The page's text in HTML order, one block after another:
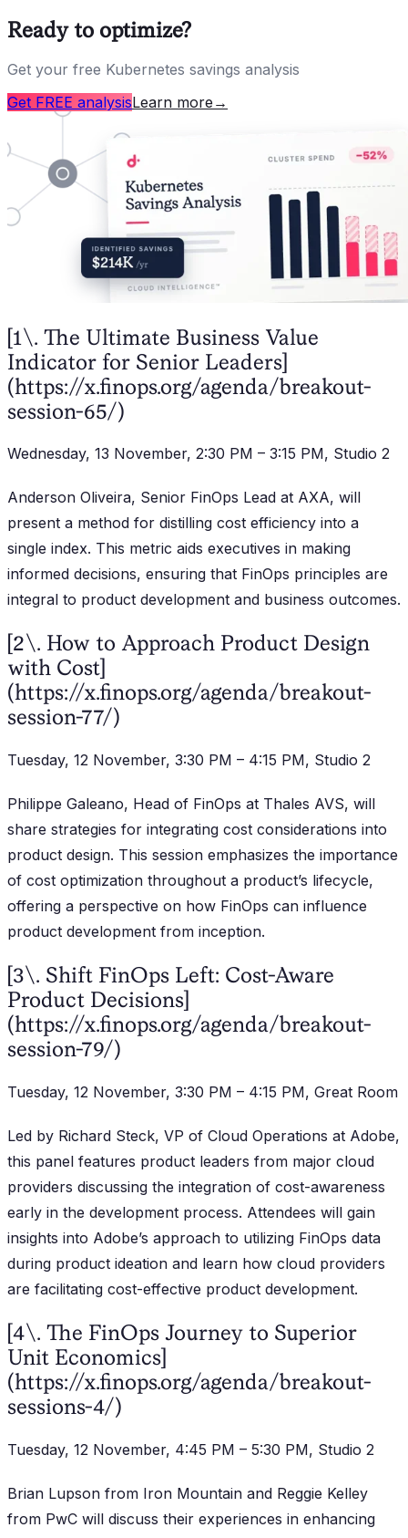
Ready to optimize?
Get your free Kubernetes savings analysis
Get FREE analysisLearn more →
[1\. The Ultimate Business Value
Indicator for Senior Leaders]
(https://x.finops.org/agenda/breakout-
session-65/)
Wednesday, 13 November, 2:30 PM – 3:15 PM, Studio 2
Anderson Oliveira, Senior FinOps Lead at AXA, will
present a method for distilling cost efficiency into a
single index. This metric aids executives in making
informed decisions, ensuring that FinOps principles are
integral to product development and business outcomes.
[2\. How to Approach Product Design
with Cost]
(https://x.finops.org/agenda/breakout-
session-77/)
Tuesday, 12 November, 3:30 PM – 4:15 PM, Studio 2
Philippe Galeano, Head of FinOps at Thales AVS, will
share strategies for integrating cost considerations into
product design. This session emphasizes the importance
of cost optimization throughout a product’s lifecycle,
offering a perspective on how FinOps can influence
product development from inception.
[3\. Shift FinOps Left: Cost-Aware
Product Decisions]
(https://x.finops.org/agenda/breakout-
session-79/)
Tuesday, 12 November, 3:30 PM – 4:15 PM, Great Room
Led by Richard Steck, VP of Cloud Operations at Adobe,
this panel features product leaders from major cloud
providers discussing the integration of cost-awareness
early in the development process. Attendees will gain
insights into Adobe’s approach to utilizing FinOps data
during product ideation and learn how cloud providers
are facilitating cost-effective product development.
[4\. The FinOps Journey to Superior
Unit Economics]
(https://x.finops.org/agenda/breakout-
sessions-4/)
Tuesday, 12 November, 4:45 PM – 5:30 PM, Studio 2
Brian Lupson from Iron Mountain and Reggie Kelley
from PwC will discuss their experiences in enhancing